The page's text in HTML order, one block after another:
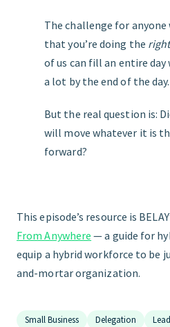
The challenge for
that you’re doing the right
of us can fill an entire day
a lot by the end of the day.
But the real question is:
will move whatever it is
forward?
This episode’s resource is
From Anywhere — a guide for
equip a hybrid workforce to be
and-mortar organization.
Small Business Delegation